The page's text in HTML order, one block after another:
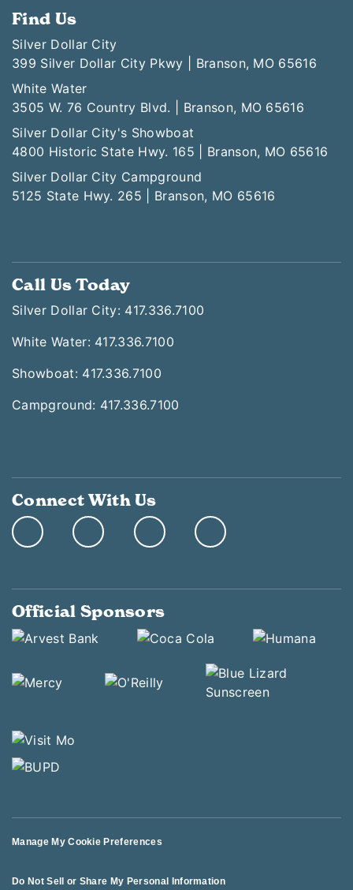
Find Us
Silver Dollar City
399 Silver Dollar City Pkwy | Branson, MO 65616
White Water
3505 W. 76 Country Blvd. | Branson, MO 65616
Silver Dollar City's Showboat
4800 Historic State Hwy. 165 | Branson, MO 65616
Silver Dollar City Campground
5125 State Hwy. 265 | Branson, MO 65616
Call Us Today
Silver Dollar City: 417.336.7100
White Water: 417.336.7100
Showboat: 417.336.7100
Campground: 417.336.7100
Connect With Us
Official Sponsors
Manage My Cookie Preferences
Do Not Sell or Share My Personal Information